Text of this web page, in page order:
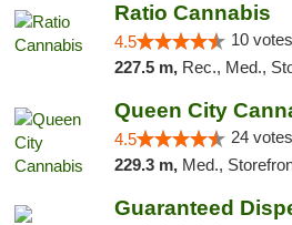
Ratio Cannabis
4.5 10
227.5 m, Rec., Med., Storefront,
Queen City
4.5 24
229.3 m, Med.,
Guaranteed